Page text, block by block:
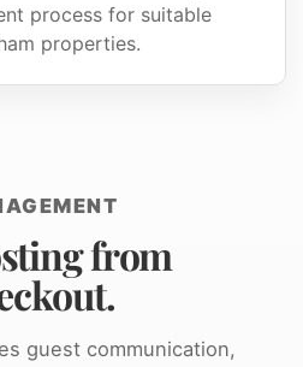
process for suitable
properties.
from
guest communication,